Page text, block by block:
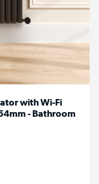
with Wi-Fi
- Bathroom